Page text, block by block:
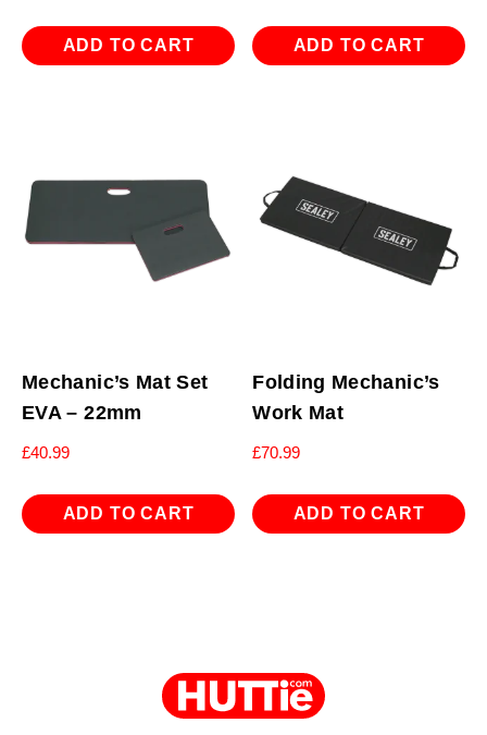
ADD TO CART ADD TO CART
Mechanic’s Mat Set
EVA – 22mm
£40.99
ADD TO CART
Folding Mechanic’s
Work Mat
£70.99
ADD TO CART